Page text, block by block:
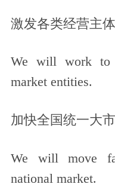
激发各类经营主体
We will work to
market entities.
加快全国统一大市
We will move
national market.